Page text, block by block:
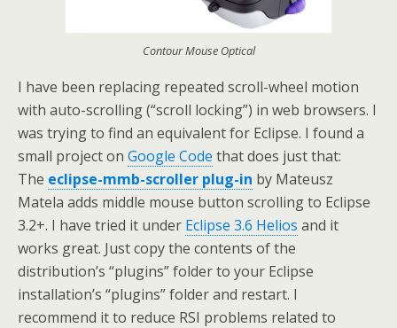
Contour Mouse Optical
I have been replacing repeated scroll-wheel motion
with auto-scrolling (“scroll locking”) in web browsers. I
was trying to find an equivalent for Eclipse. I found a
small project on Google Code that does just that:
The eclipse-mmb-scroller plug-in by Mateusz
Matela adds middle mouse button scrolling to Eclipse
3.2+. I have tried it under Eclipse 3.6 Helios and it
works great. Just copy the contents of the
distribution’s “plugins” folder to your Eclipse
installation’s “plugins” folder and restart. I
recommend it to reduce RSI problems related to